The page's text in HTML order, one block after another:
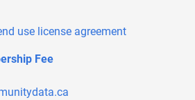
use license agreement
Fee